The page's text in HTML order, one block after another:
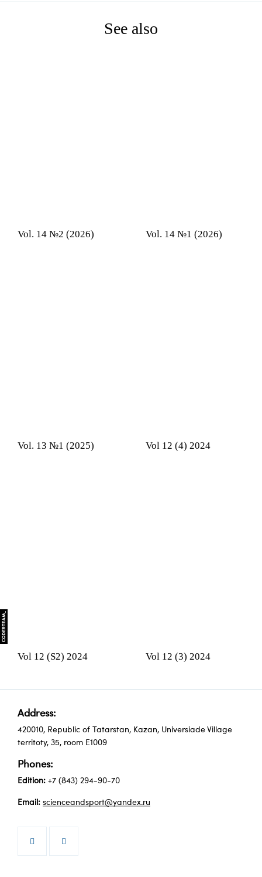
See also
Vol. 14 №2 (2026) Vol. 14 №1 (2026)
Vol. 13 №1 (2025) Vol 12 (4) 2024
Vol 12 (S2) 2024 Vol 12 (3) 2024
Address:
420010, Republic of Tatarstan, Kazan, Universiade Village
territoty, 35, room Е1009
Phones:
Edition: +7 (843) 294-90-70
Email: scienceandsport@yandex.ru
 